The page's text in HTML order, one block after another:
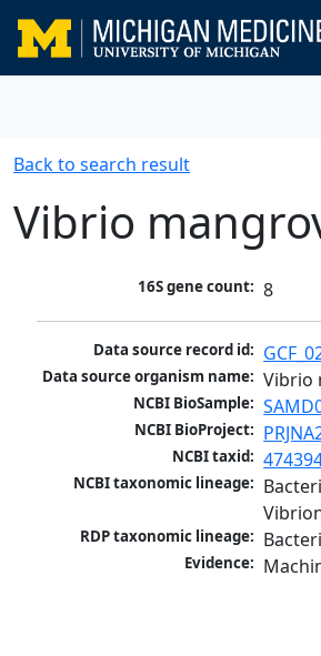
Back to search result
Vibrio
16S gene count: 8
Data source record id:
Data source organism name: Vibrio
NCBI BioSample:
NCBI BioProject:
NCBI taxid:
NCBI taxonomic lineage:
RDP taxonomic lineage:
Evidence: